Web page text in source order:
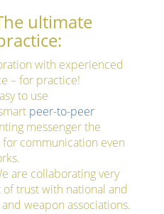
ultimate
with experienced
– for practice!
to use
peer-to-peer
messenger the
communication even
are collaborating very
trust with national and
weapon associations.